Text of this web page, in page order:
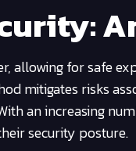
allowing for safe
mitigates risks
an increasing
security posture.